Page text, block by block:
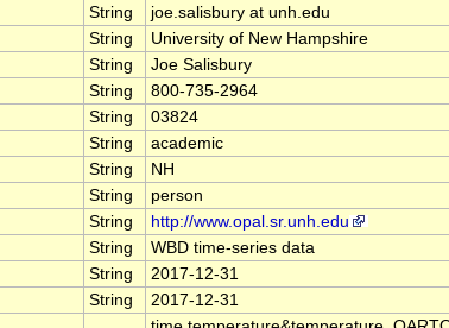
String
joe.salisbury at unh.edu
String
University of New Hampshire
String
Joe Salisbury
String
800-735-2964
String
03824
String
academic
String
NH
String
person
String
http://www.opal.sr.unh.edu
String
WBD time-series data
String
2017-12-31
String
2017-12-31